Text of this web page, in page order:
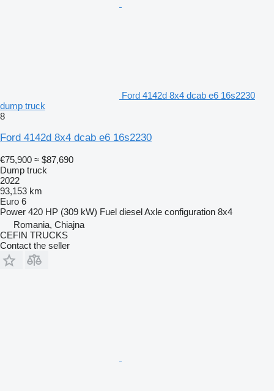
Ford 4142d 8x4 dcab e6 16s2230
dump truck
8
Ford 4142d 8x4 dcab e6 16s2230
€75,900 ≈ $87,690
Dump truck
2022
93,153 km
Euro 6
Power 420 HP (309 kW) Fuel dieselAxle configuration 8x4
Romania, Chiajna
CEFIN TRUCKS
Contact the seller